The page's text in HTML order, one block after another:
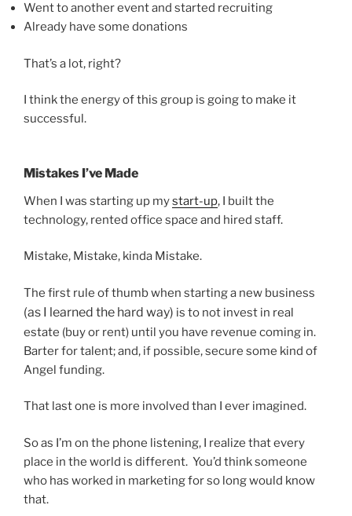
Went to another event and started recruiting
Already have some donations
That’s a lot, right?
I think the energy of this group is going to make it
successful.
Mistakes I’ve Made
When I was starting up mystart-up, I built the
technology, rented office space and hired staff.
Mistake, Mistake, kinda Mistake.
The first rule of thumb when starting a new business
(as I learned the hard way) is to not invest in real
estate (buy or rent) until you have revenue coming in.
Barter for talent; and, if possible, secure some kind of
Angel funding.
That last one is more involved than I ever imagined.
So as I’m on the phone listening, I realize that every
place in the world is different. You’d think someone
who has worked in marketing for so long would know
that.